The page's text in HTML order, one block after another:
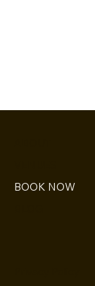
BOOK NOW